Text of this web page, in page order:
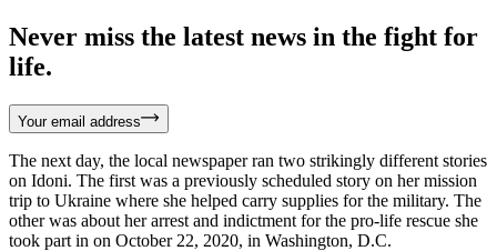
Never miss the latest news in the fight for
life.
Your email address
The next day, the local newspaper ran two strikingly different stories
on Idoni. The first was a previously scheduled story on her mission
trip to Ukraine where she helped carry supplies for the military. The
other was about her arrest and indictment for the pro-life rescue she
took part in on October 22, 2020, in Washington, D.C.